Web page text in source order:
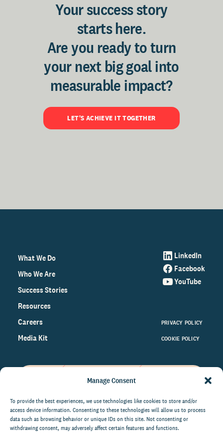
Manage Consent
To provide the best experiences, we use technologies like cookies to store and/or
access device information. Consenting to these technologies will allow us to process
data such as browsing behavior or unique IDs on this site. Not consenting or
withdrawing consent, may adversely affect certain features and functions.
Your success story
starts here.
Are you ready to turn
your next big goal into
measurable impact?
LET'S ACHIEVE IT TOGETHER
What We Do
Who We Are
Success Stories
Resources
Careers
Media Kit
LinkedIn
Facebook
YouTube
PRIVACY POLICY
COOKIE POLICY
on the world of philanthropy
right to your inbox.